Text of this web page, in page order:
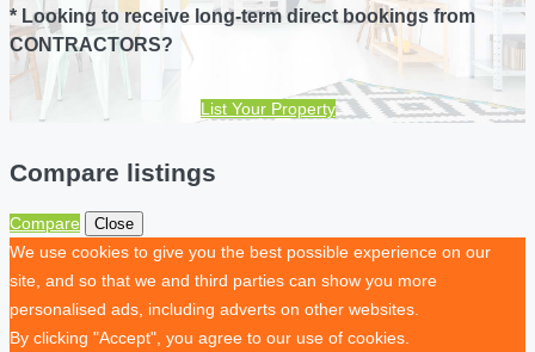
* Looking to receive long-term direct bookings from
CONTRACTORS?
List Your Property
Compare listings
Compare Close
We use cookies to give you the best possible experience on our
site, and so that we and third parties can show you more
personalised ads, including adverts on other websites.
By clicking "Accept", you agree to our use of cookies.